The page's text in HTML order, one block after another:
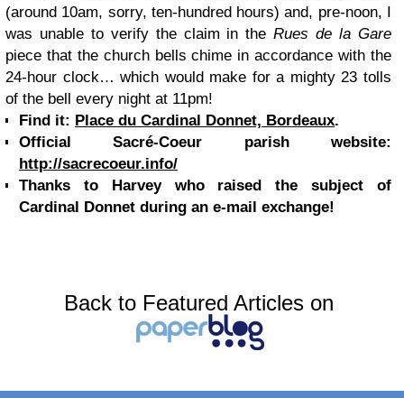
(around 10am, sorry, ten-hundred hours) and, pre-noon, I
was unable to verify the claim in the Rues de la Gare
piece that the church bells chime in accordance with the
24-hour clock… which would make for a mighty 23 tolls
of the bell every night at 11pm!
Find it: Place du Cardinal Donnet, Bordeaux.
Official Sacré-Coeur parish website:
http://sacrecoeur.info/
Thanks to Harvey who raised the subject of
Cardinal Donnet during an e-mail exchange!
Back to Featured Articles on